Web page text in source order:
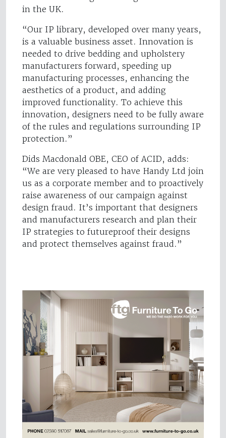
in the UK.
“Our IP library, developed over many years,
is a valuable business asset. Innovation is
needed to drive bedding and upholstery
manufacturers forward, speeding up
manufacturing processes, enhancing the
aesthetics of a product, and adding
improved functionality. To achieve this
innovation, designers need to be fully aware
of the rules and regulations surrounding IP
protection.”
Dids Macdonald OBE, CEO of ACID, adds:
“We are very pleased to have Handy Ltd join
us as a corporate member and to proactively
raise awareness of our campaign against
design fraud. It’s important that designers
and manufacturers research and plan their
IP strategies to futureproof their designs
and protect themselves against fraud.”